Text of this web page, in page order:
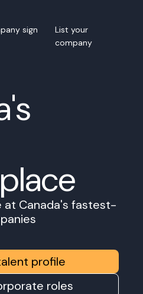
sign
List your
company
at Canada's fastest-
profile
roles